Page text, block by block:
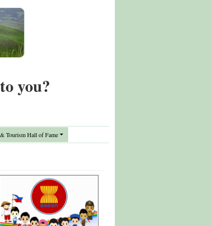
you?
Tourism Hall of Fame